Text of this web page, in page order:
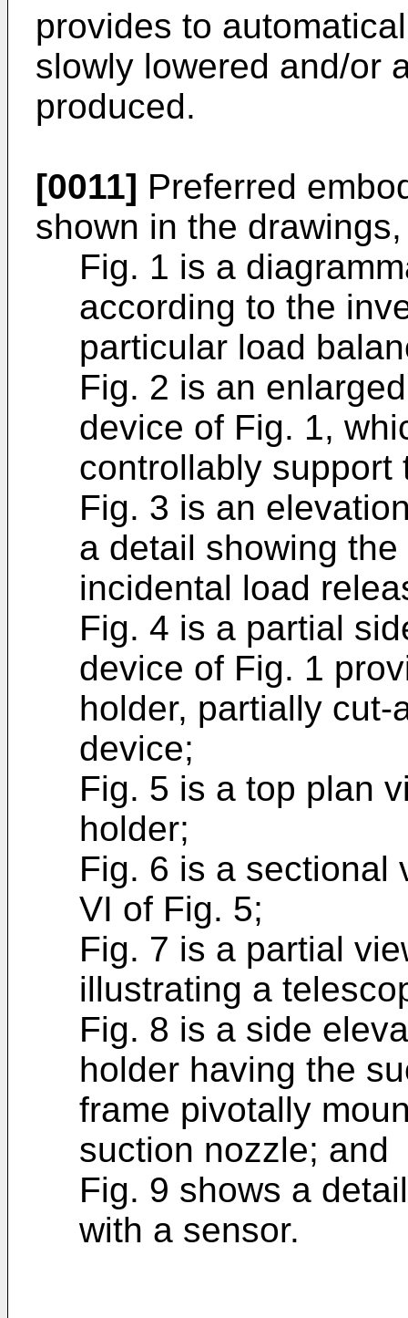
provides to
slowly lowered and/or
produced.
[0011] Preferred
shown in the
Fig. 1 is a
according to the
particular load
Fig. 2 is an
device of Fig. 1,
controllably support
Fig. 3 is an
a detail showing
incidental load
Fig. 4 is a partial
device of Fig. 1
holder, partially
device;
Fig. 5 is a top plan
holder;
Fig. 6 is a sectional
VI of Fig. 5;
Fig. 7 is a partial
illustrating a
Fig. 8 is a side
holder having the
frame pivotally
suction nozzle; and
Fig. 9 shows a
with a sensor.